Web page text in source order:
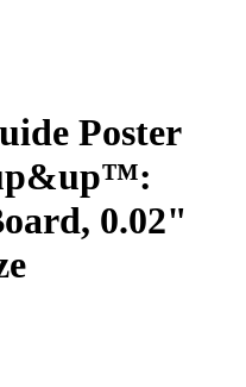
Poster
0.02"